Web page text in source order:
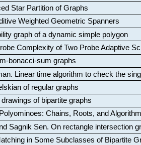
Star Partition of Graphs
Weighted Geometric Spanners
graph of a dynamic simple polygon
Complexity of Two Probe Adaptive
bonacci-sum graphs
. Linear time algorithm to check the
of regular graphs
of bipartite graphs
Chains, Roots, and
Sagnik Sen. On rectangle intersection
in Some Subclasses of Bipartite